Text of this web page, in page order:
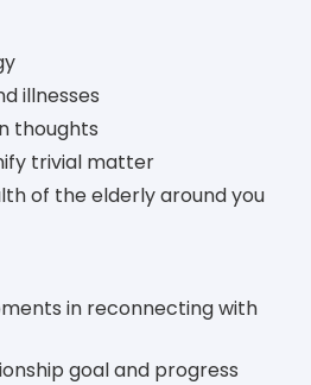
illnesses
thoughts
trivial matter
of the elderly around you
in reconnecting with
goal and progress